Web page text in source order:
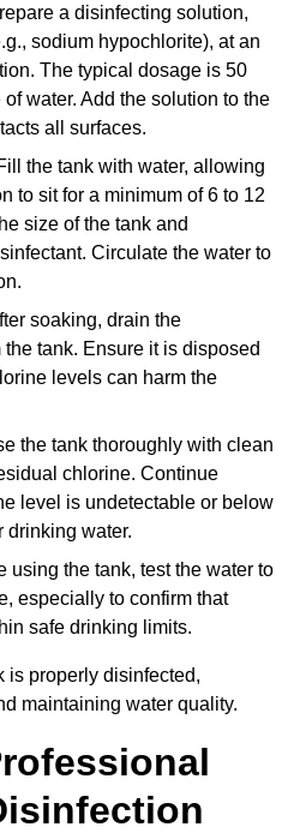
a disinfecting solution,
sodium hypochlorite), at an
The typical dosage is 50
water. Add the solution to the
all surfaces.
the tank with water, allowing
to sit for a minimum of 6 to 12
size of the tank and
Circulate the water to
soaking, drain the
tank. Ensure it is disposed
levels can harm the
the tank thoroughly with clean
chlorine. Continue
level is undetectable or below
drinking water.
using the tank, test the water to
especially to confirm that
safe drinking limits.
is properly disinfected,
maintaining water quality.